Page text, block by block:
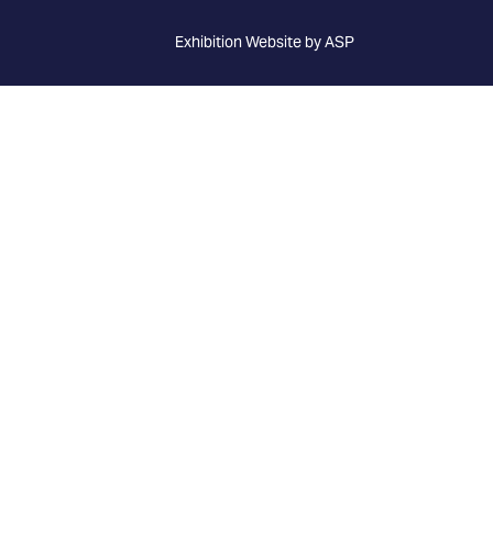
Exhibition Website by ASP